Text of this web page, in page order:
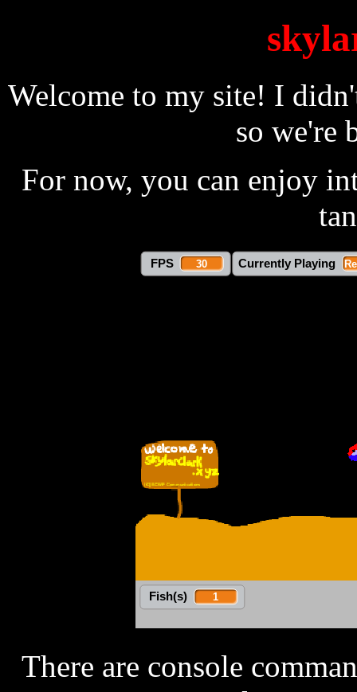
Welcome to my site! I
so we're
For now, you can enjoy
There are console